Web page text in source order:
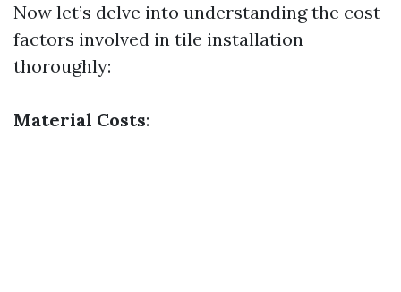
Now let’s delve into understanding the cost
factors involved in tile installation
thoroughly:
Material Costs: